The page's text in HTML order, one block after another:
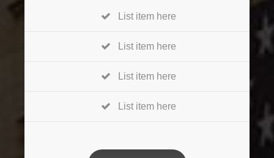
List item here
List item here
List item here
List item here